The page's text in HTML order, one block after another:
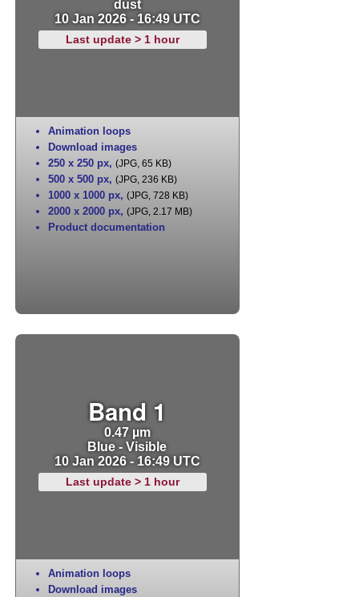
dust
10 Jan 2026 - 16:49 UTC
Last update > 1 hour
Animation loops
Download images
250 x 250 px, (JPG, 65 KB)
500 x 500 px, (JPG, 236 KB)
1000 x 1000 px, (JPG, 728 KB)
2000 x 2000 px, (JPG, 2.17 MB)
Product documentation
Band 1
0.47 µm
Blue - Visible
10 Jan 2026 - 16:49 UTC
Last update > 1 hour
Animation loops
Download images